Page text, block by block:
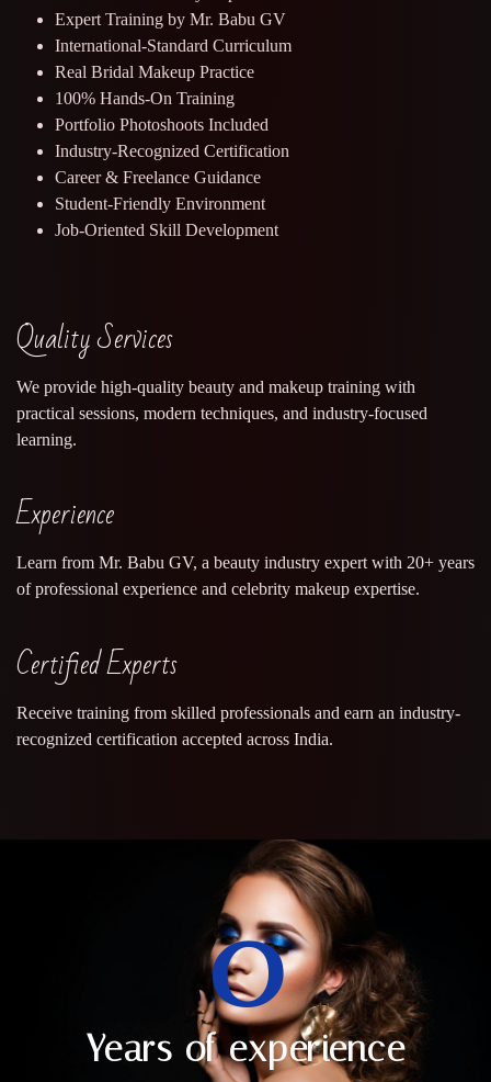
Expert Training by Mr. Babu GV
International-Standard Curriculum
Real Bridal Makeup Practice
100% Hands-On Training
Portfolio Photoshoots Included
Industry-Recognized Certification
Career & Freelance Guidance
Student-Friendly Environment
Job-Oriented Skill Development
Quality Services
We provide high-quality beauty and makeup training with
practical sessions, modern techniques, and industry-focused
learning.
Experience
Learn from Mr. Babu GV, a beauty industry expert with 20+ years
of professional experience and celebrity makeup expertise.
Certified Experts
Receive training from skilled professionals and earn an industry-
recognized certification accepted across India.
Years of experience
0